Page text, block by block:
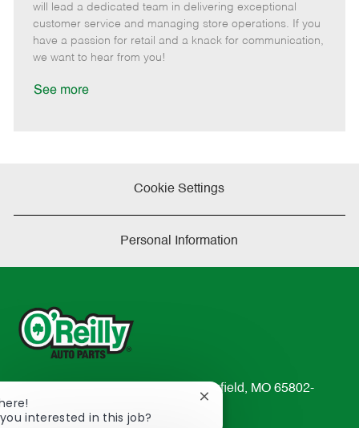
e
g
o
r
I
d
T
y
p
m
o
t
e
s
t
e
d
will lead a dedicated team in delivering exceptional
customer service and managing store operations. If you
have a passion for retail and a knack for communication,
we want to hear from you!
See more
Cookie Settings
Personal Information
233 South Patterson Avenue Springfield, MO 65802-
2298
interested in this job?
Close